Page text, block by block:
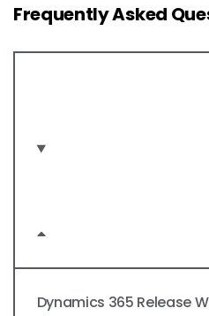
Frequently Asked
Dynamics 365 Release